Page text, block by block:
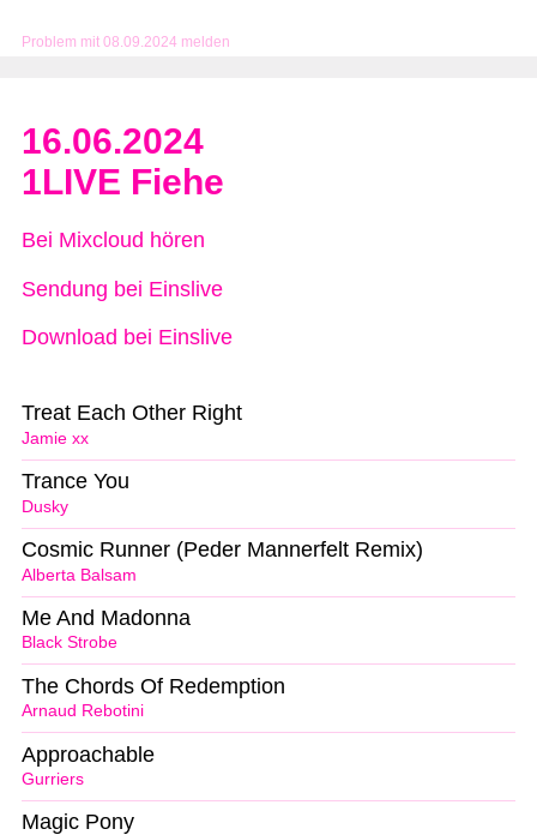
Problem mit 08.09.2024 melden
16.06.2024
1LIVE Fiehe
Bei Mixcloud hören
Sendung bei Einslive
Download bei Einslive
Jamie xx
Treat Each Other Right
Dusky
Trance You
Alberta Balsam
Cosmic Runner (Peder Mannerfelt Remix)
Black Strobe
Me And Madonna
Arnaud Rebotini
The Chords Of Redemption
Gurriers
Approachable
Magic Pony